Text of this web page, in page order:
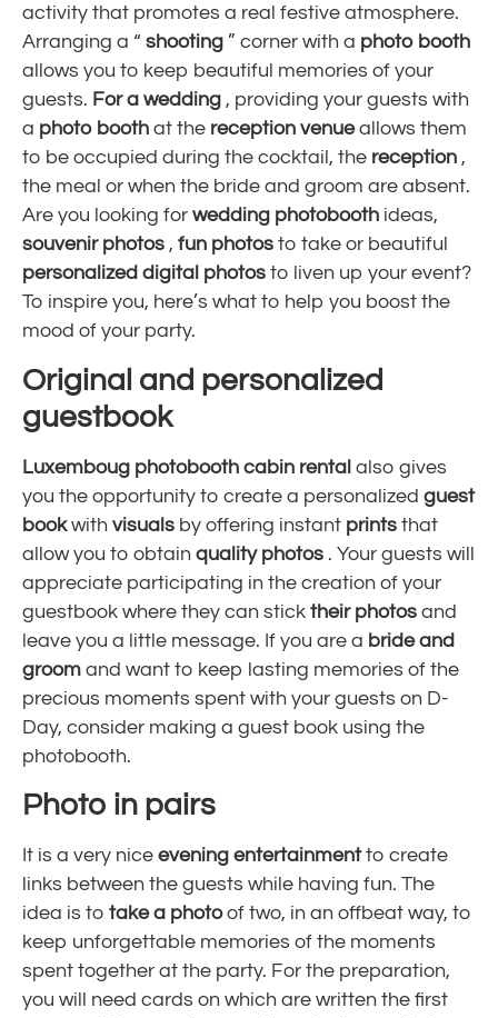
activity that promotes a real festive atmosphere.
Arranging a “ shooting ” corner with a photo booth
allows you to keep beautiful memories of your
guests. For a wedding , providing your guests with
a photo booth at the reception venueallows them
to be occupied during the cocktail, the reception ,
the meal or when the bride and groom are absent.
Are you looking for wedding photobooth ideas,
souvenir photos , fun photos to take or beautiful
personalized digital photos to liven up your event?
To inspire you, here’s what to help you boost the
mood of your party.
Original and personalized
guestbook
Luxemboug photobooth cabin rental also gives
you the opportunity to create a personalized guest
bookwith visuals by offering instant prints that
allow you to obtain quality photos . Your guests will
appreciate participating in the creation of your
guestbook where they can stick their photos and
leave you a little message. If you are a bride and
groom and want to keep lasting memories of the
precious moments spent with your guests on D-
Day, consider making a guest book using the
photobooth.
Photo in pairs
It is a very nice evening entertainmentto create
links between the guests while having fun. The
idea is to take a photoof two, in an offbeat way, to
keep unforgettable memories of the moments
spent together at the party. For the preparation,
you will need cards on which are written the first